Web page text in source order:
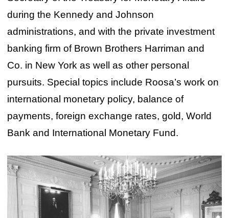
during the Kennedy and Johnson
administrations, and with the private investment
banking firm of Brown Brothers Harriman and
Co. in New York as well as other personal
pursuits. Special topics include Roosa’s work on
international monetary policy, balance of
payments, foreign exchange rates, gold, World
Bank and International Monetary Fund.